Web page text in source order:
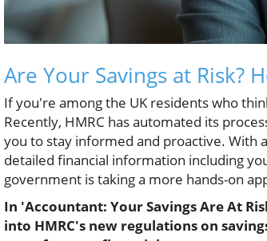
Are Your Savings at Risk?
If you're among the UK residents who
Recently, HMRC has automated its
you to stay informed and proactive.
detailed financial information including
government is taking a more hands-on
In 'Accountant: Your Savings Are At
into HMRC's new regulations on